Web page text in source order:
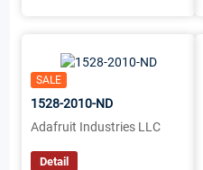
SALE
1528-2010-ND
Adafruit Industries LLC
Detail